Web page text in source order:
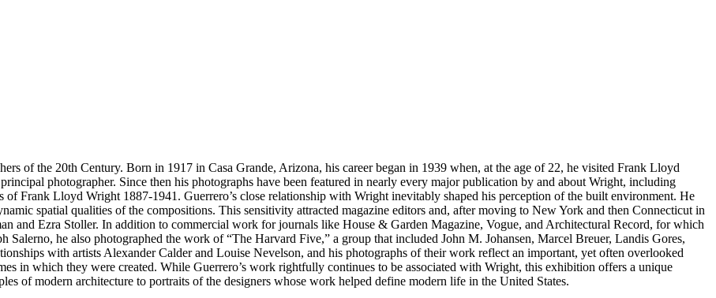
of the 20th Century. Born in 1917 in Casa Grande, Arizona, his career began in 1939 when, at the age of 22, he visited Frank Lloyd
photographer. Since then his photographs have been featured in nearly every major publication by and about Wright, including
Frank Lloyd Wright 1887-1941. Guerrero’s close relationship with Wright inevitably shaped his perception of the built environment. He
spatial qualities of the compositions. This sensitivity attracted magazine editors and, after moving to New York and then Connecticut in
and Ezra Stoller. In addition to commercial work for journals like House & Garden Magazine, Vogue, and Architectural Record, for which
Salerno, he also photographed the work of “The Harvard Five,” a group that included John M. Johansen, Marcel Breuer, Landis Gores,
with artists Alexander Calder and Louise Nevelson, and his photographs of their work reflect an important, yet often overlooked
in which they were created. While Guerrero’s work rightfully continues to be associated with Wright, this exhibition offers a unique
of modern architecture to portraits of the designers whose work helped define modern life in the United States.